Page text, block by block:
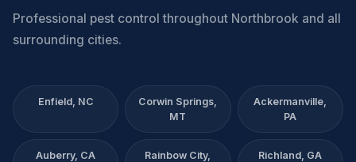
Professional pest control throughout Northbrook and all
surrounding cities.
Enfield, NC
Corwin Springs,
MT
Ackermanville,
PA
Auberry, CA
Rainbow City,
Richland, GA